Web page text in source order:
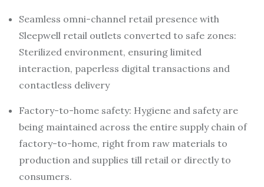
Seamless omni-channel retail presence with
Sleepwell retail outlets converted to safe zones:
Sterilized environment, ensuring limited
interaction, paperless digital transactions and
contactless delivery
Factory-to-home safety: Hygiene and safety are
being maintained across the entire supply chain of
factory-to-home, right from raw materials to
production and supplies till retail or directly to
consumers.